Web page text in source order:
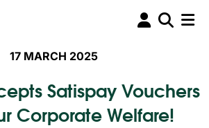
17 MARCH 2025
Satispay Vouchers
Corporate Welfare!